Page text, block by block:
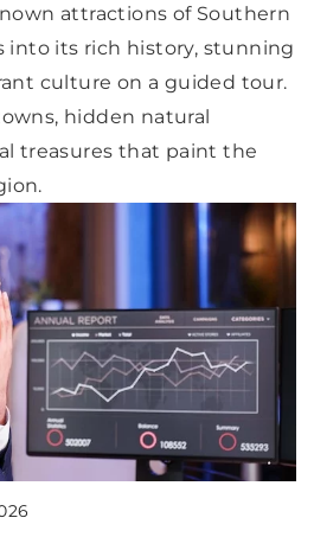
attractions of Southern
into its rich history, stunning
culture on a guided tour.
hidden natural
treasures that paint the